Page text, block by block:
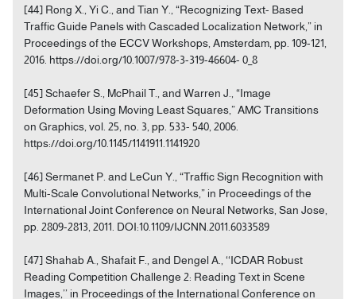
[44] Rong X., Yi C., and Tian Y., “Recognizing Text- Based
Traffic Guide Panels with Cascaded Localization Network,” in
Proceedings of the ECCV Workshops, Amsterdam, pp. 109-121,
2016. https://doi.org/10.1007/978-3-319-46604- 0_8
[45] Schaefer S., McPhail T., and Warren J., “Image
Deformation Using Moving Least Squares,” AMC Transitions
on Graphics, vol. 25, no. 3, pp. 533- 540, 2006.
https://doi.org/10.1145/1141911.1141920
[46] Sermanet P. and LeCun Y., “Traffic Sign Recognition with
Multi-Scale Convolutional Networks,” in Proceedings of the
International Joint Conference on Neural Networks, San Jose,
pp. 2809-2813, 2011. DOI:10.1109/IJCNN.2011.6033589
[47] Shahab A., Shafait F., and Dengel A., ‘‘ICDAR Robust
Reading Competition Challenge 2: Reading Text in Scene
Images,’’ in Proceedings of the International Conference on